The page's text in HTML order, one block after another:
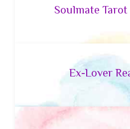
Soulmate Tarot
Ex-Lover